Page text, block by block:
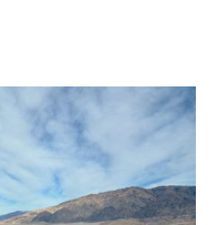
Saratoga